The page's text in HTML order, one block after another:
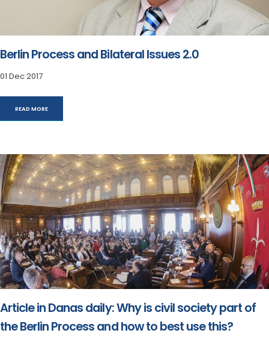
Berlin Process and Bilateral Issues 2.0
01 Dec 2017
READ MORE
Article in Danas daily: Why is civil society part of
the Berlin Process and how to best use this?